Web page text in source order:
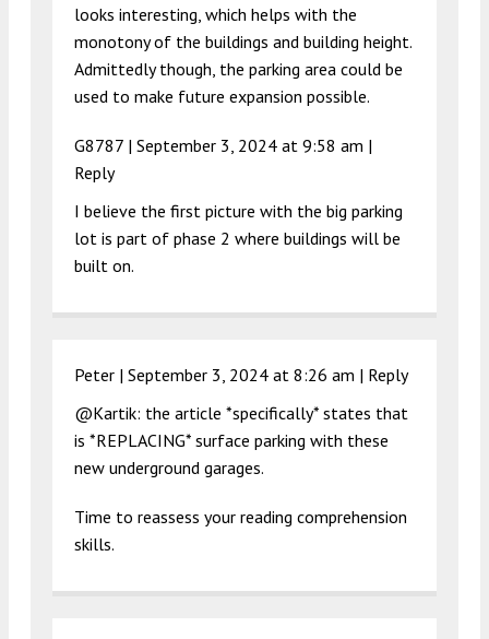
looks interesting, which helps with the
monotony of the buildings and building height.
Admittedly though, the parking area could be
used to make future expansion possible.
G8787 | September 3, 2024 at 9:58 am |
Reply
I believe the first picture with the big parking
lot is part of phase 2 where buildings will be
built on.
Peter | September 3, 2024 at 8:26 am | Reply
@Kartik: the article *specifically* states that
is *REPLACING* surface parking with these
new underground garages.
Time to reassess your reading comprehension
skills.